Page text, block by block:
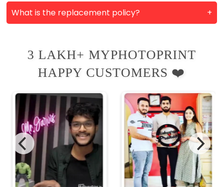
What is the replacement policy?
3 LAKH+ MYPHOTOPRINT
HAPPY CUSTOMERS ❤️